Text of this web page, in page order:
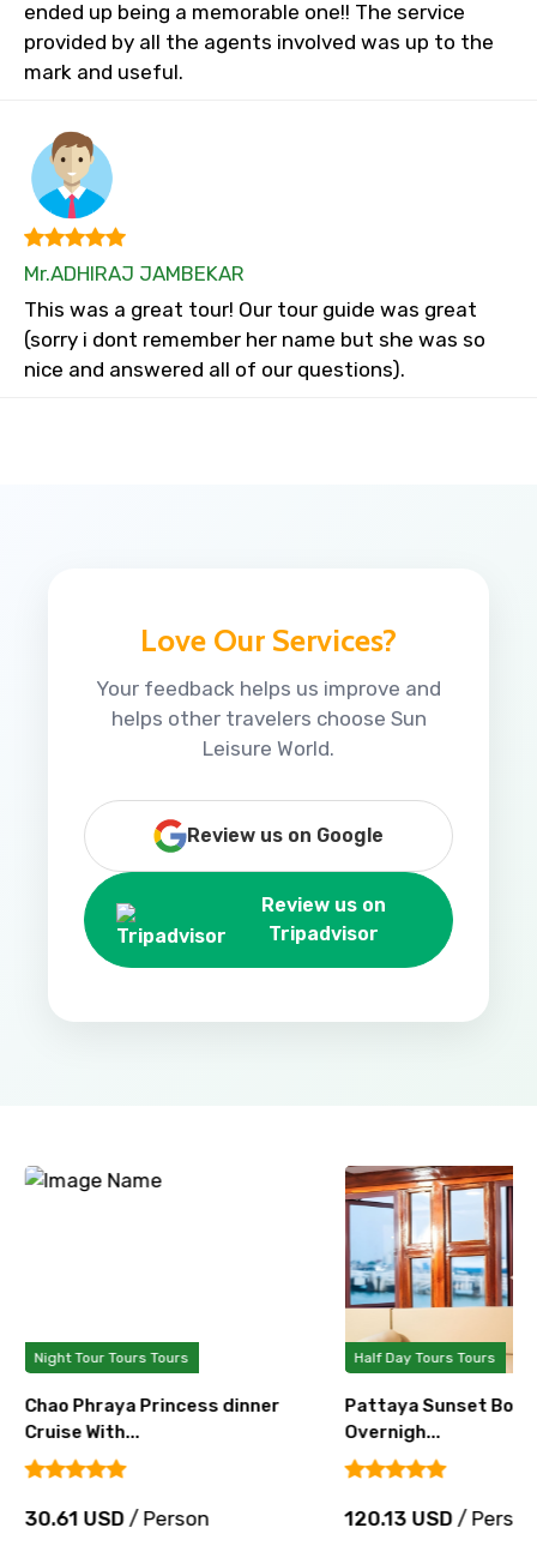
ended up being a memorable one!! The service
provided by all the agents involved was up to the
mark and useful.
Mr.ADHIRAJ JAMBEKAR
This was a great tour! Our tour guide was great
(sorry i dont remember her name but she was so
nice and answered all of our questions).
Love Our Services?
Your feedback helps us improve and
helps other travelers choose Sun
Leisure World.
Review us on Google
Review us on
Tripadvisor
Night Tour Tours Tours
Chao Phraya Princess dinner
Cruise With...
30.61 USD/ Person
Half Day Tours Tours
Pattaya Sunset
Overnigh...
120.13 USD/ Person